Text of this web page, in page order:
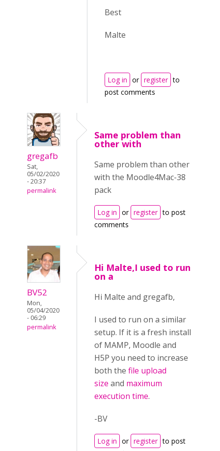
Best
Malte
Log in or register to
post comments
gregafb
Sat,
05/02/2020
- 20:37
permalink
Same problem than
other with
Same problem than other
with the Moodle4Mac-38
pack
Log in or register to post
comments
BV52
Mon,
05/04/2020
- 06:29
permalink
Hi Malte,I used to run
on a
Hi Malte and gregafb,
I used to run on a similar
setup. If it is a fresh install
of MAMP, Moodle and
H5P you need to increase
both the file upload
size and maximum
execution time.
-BV
Log in or register to post